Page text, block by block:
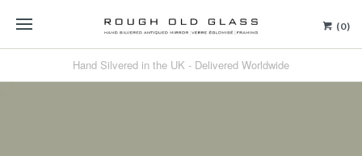
(0)
Hand Silvered in the UK - Delivered Worldwide